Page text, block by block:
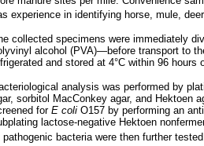
experience in identifying horse, mule,
collected specimens were immediately
alcohol (PVA)—before transport to
and stored at 4°C within 96 hours
analysis was performed by
sorbitol MacConkey agar, and Hektoen
for E coli O157 by performing an
lactose-negative Hektoen
pathogenic bacteria were then further